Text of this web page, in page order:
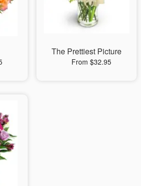
The Prettiest Picture
From $32.95